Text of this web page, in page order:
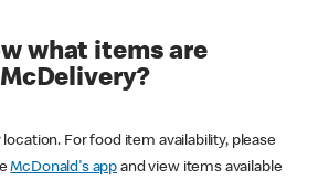
what items are
For food item availability, please
McDonald's app and view items available